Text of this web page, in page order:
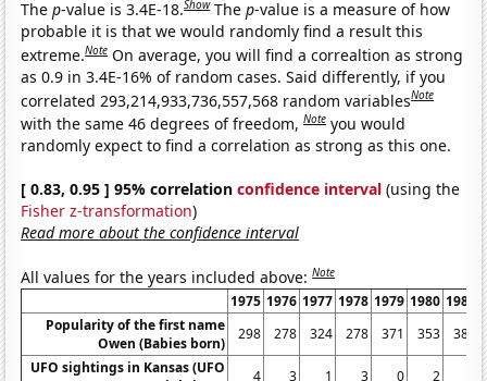
Thep-value is 3.4E-18.Show Thep-value is a measure of how
probable it is that we would randomly find a result this
extreme.Note On average, you will find a correaltion as strong
as 0.9 in 3.4E-16% of random cases. Said differently, if you
correlated 293,214,933,736,557,568 random variablesNote
with the same 46 degrees of freedom,Note you would
randomly expect to find a correlation as strong as this one.
[ 0.83, 0.95 ] 95% correlationconfidence interval (using the
Fisher z-transformation)
Read more about the confidence interval
All values for the years included above:Note
1975 1976 1977 1978 1979 1980 1981
Popularity of the first name
Owen (Babies born)
298 278 324 278 371 353
381
UFO sightings in Kansas (UFO
4 3 1 3 0 2